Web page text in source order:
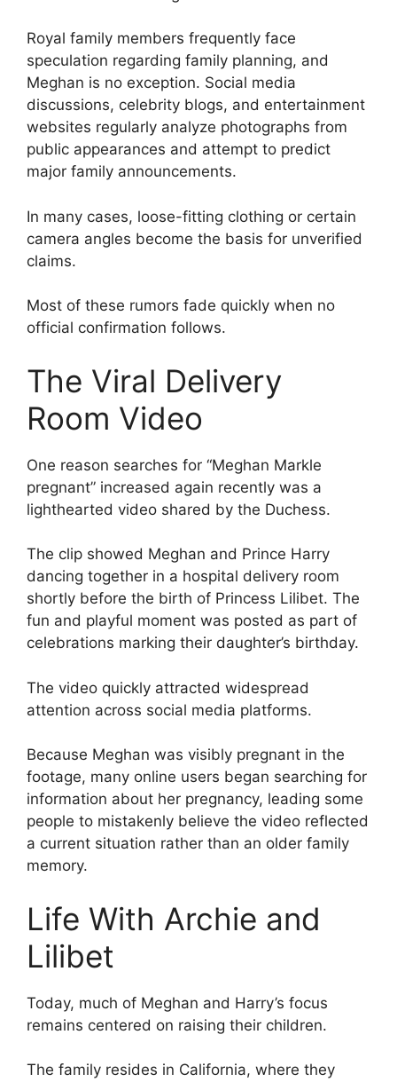
Royal family members frequently face
speculation regarding family planning, and
Meghan is no exception. Social media
discussions, celebrity blogs, and entertainment
websites regularly analyze photographs from
public appearances and attempt to predict
major family announcements.
In many cases, loose-fitting clothing or certain
camera angles become the basis for unverified
claims.
Most of these rumors fade quickly when no
official confirmation follows.
The Viral Delivery
Room Video
One reason searches for “Meghan Markle
pregnant” increased again recently was a
lighthearted video shared by the Duchess.
The clip showed Meghan and Prince Harry
dancing together in a hospital delivery room
shortly before the birth of Princess Lilibet. The
fun and playful moment was posted as part of
celebrations marking their daughter’s birthday.
The video quickly attracted widespread
attention across social media platforms.
Because Meghan was visibly pregnant in the
footage, many online users began searching for
information about her pregnancy, leading some
people to mistakenly believe the video reflected
a current situation rather than an older family
memory.
Life With Archie and
Lilibet
Today, much of Meghan and Harry’s focus
remains centered on raising their children.
The family resides in California, where they